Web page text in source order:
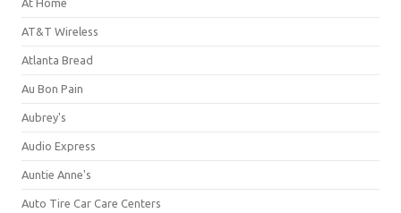
At Home
AT&T Wireless
Atlanta Bread
Au Bon Pain
Aubrey's
Audio Express
Auntie Anne's
Auto Tire Car Care Centers